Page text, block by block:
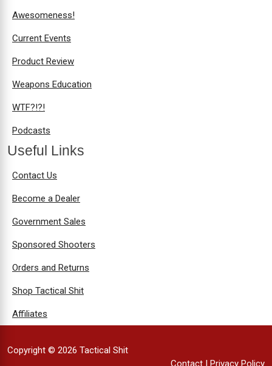
Awesomeness!
Current Events
Product Review
Weapons Education
WTF?!?!
Podcasts
Useful Links
Contact Us
Become a Dealer
Government Sales
Sponsored Shooters
Orders and Returns
Shop Tactical Shit
Affiliates
Copyright © 2026 Tactical Shit
Contact
Privacy Policy